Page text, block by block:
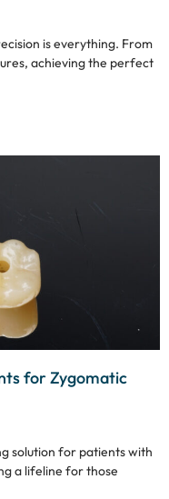
is everything. From
achieving the perfect
for Zygomatic
solution for patients with
a lifeline for those